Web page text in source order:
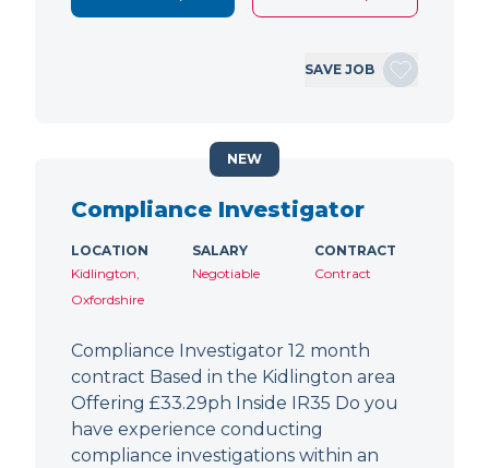
SAVE JOB
Compliance Investigator
LOCATION
Kidlington,
Oxfordshire
SALARY
Negotiable
CONTRACT
Contract
Compliance Investigator 12 month
contract Based in the Kidlington area
Offering £33.29ph Inside IR35 Do you
have experience conducting
compliance investigations within an
NEW